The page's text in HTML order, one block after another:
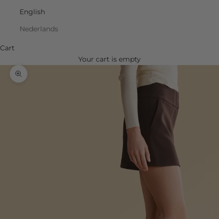
English
Nederlands
Cart
Your cart is empty
Zoom picture